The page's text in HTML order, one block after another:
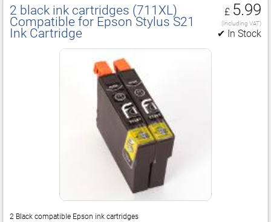
2 black ink cartridges (711XL)
Compatible for Epson Stylus S21
Ink Cartridge
£ 5.99
(including VAT)
✔ In Stock
2 Black compatible Epson ink cartridges